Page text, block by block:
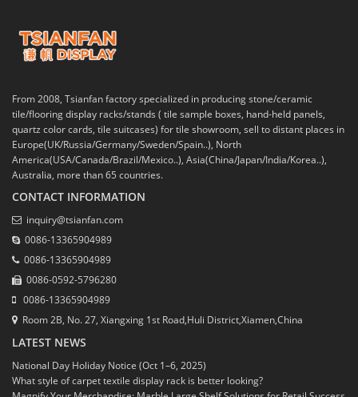
From 2008, Tsianfan factory specialized in producing stone/ceramic
tile/flooring display racks/stands ( tile sample boxes, hand-held panels,
quartz color cards, tile suitcases) for tile showroom, sell to distant places in
Europe(UK/Russia/Germany/Sweden/Spain..), North
America(USA/Canada/Brazil/Mexico..), Asia(China/Japan/India/Korea..),
Australia, more than 65 countries.
CONTACT INFORMATION
inquiry@tsianfan.com
0086-13365904989
0086-13365904989
0086-0592-5796280
0086-13365904989
Room 2B, No. 27, Xiangxing 1st Road,Huli District,Xiamen,China
LATEST NEWS
National Day Holiday Notice (Oct 1–6, 2025)
What style of carpet textile display rack is better looking?